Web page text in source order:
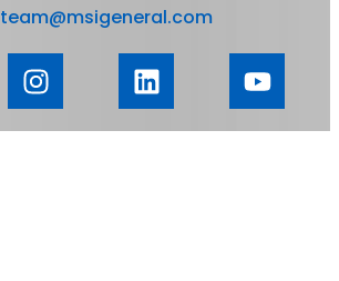
team@msigeneral.com